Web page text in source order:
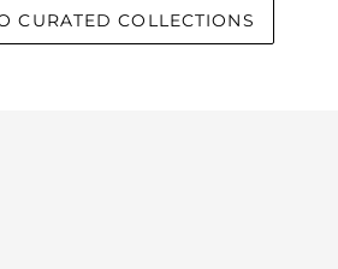
CURATED COLLECTIONS